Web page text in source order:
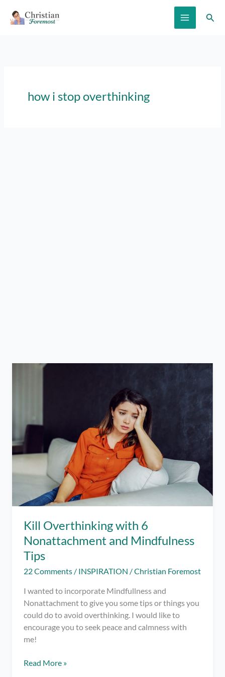
how i stop overthinking
Kill Overthinking with 6
Nonattachment and Mindfulness
Tips
22 Comments / INSPIRATION /Christian Foremost
I wanted to incorporate Mindfullness and
Nonattachment to give you some tips or things you
could do to avoid overthinking. I would like to
encourage you to seek peace and calmness with
me!
Kill
Read More »